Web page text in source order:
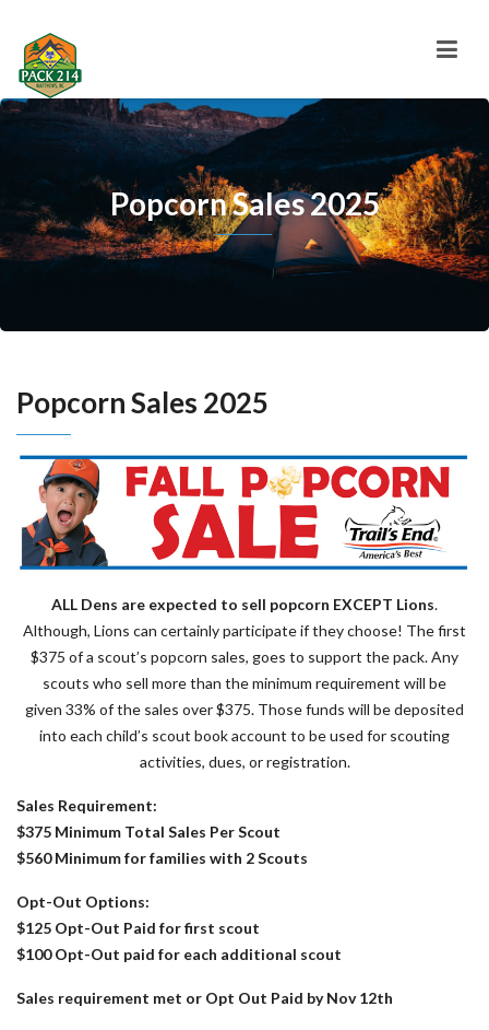
Popcorn Sales 2025
Popcorn Sales 2025
ALL Dens are expected to sell popcorn EXCEPT Lions.
Although, Lions can certainly participate if they choose! The first
$375 of a scout’s popcorn sales, goes to support the pack. Any
scouts who sell more than the minimum requirement will be
given 33% of the sales over $375. Those funds will be deposited
into each child’s scout book account to be used for scouting
activities, dues, or registration.
Sales Requirement:
$375 Minimum Total Sales Per Scout
$560 Minimum for families with 2 Scouts
Opt-Out Options:
$125 Opt-Out Paid for first scout
$100 Opt-Out paid for each additional scout
Sales requirement met or Opt Out Paid by Nov 12th